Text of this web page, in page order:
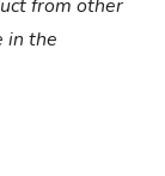
from other
in the